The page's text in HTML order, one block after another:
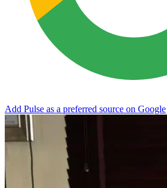
Add Pulse as a preferred source on Google